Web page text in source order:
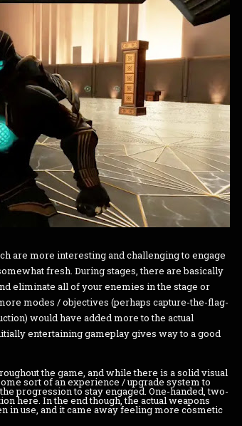
are more interesting and challenging to engage
fresh. During stages, there are basically
eliminate all of your enemies in the stage or
modes / objectives (perhaps capture-the-flag-
would have added more to the actual
entertaining gameplay gives way to a good
the game, and while there is a solid visual
sort of an experience / upgrade system to
progression to stay engaged. One-handed, two-
here. In the end though, the actual weapons
in use, and it came away feeling more cosmetic